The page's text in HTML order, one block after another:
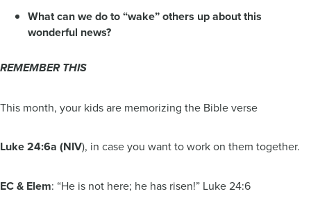
What can we do to “wake” others up about this
wonderful news?
REMEMBER THIS
This month, your kids are memorizing the Bible verse
Luke 24:6a (NIV), in case you want to work on them together.
EC & Elem: “He is not here; he has risen!” Luke 24:6